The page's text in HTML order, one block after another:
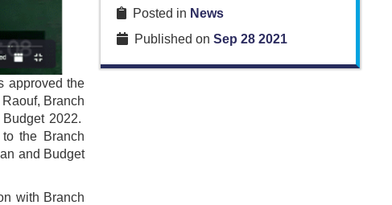
approved the
Branch
2022.
the Branch
and Budget
with Branch
Posted in News
Published on Sep 28 2021